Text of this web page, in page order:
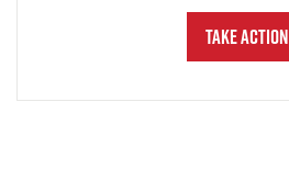
Take Action